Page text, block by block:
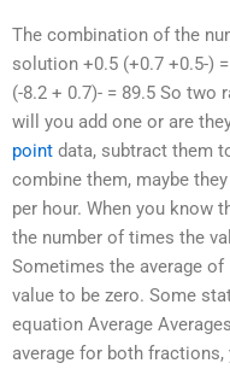
The combination of the
solution +0.5 (+0.7 +0.5-)
(-8.2 + 0.7)- = 89.5 So two
will you add one or are
point data, subtract them
combine them, maybe
per hour. When you know
the number of times the
Sometimes the average
value to be zero. Some
equation Average
average for both